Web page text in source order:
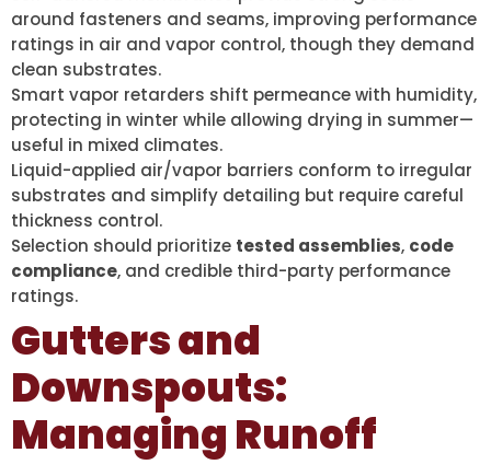
around fasteners and seams, improving performance
ratings in air and vapor control, though they demand
clean substrates.
Smart vapor retarders shift permeance with humidity,
protecting in winter while allowing drying in summer—
useful in mixed climates.
Liquid-applied air/vapor barriers conform to irregular
substrates and simplify detailing but require careful
thickness control.
Selection should prioritize tested assemblies, code
compliance, and credible third-party performance
ratings.
Gutters and
Downspouts:
Managing Runoff